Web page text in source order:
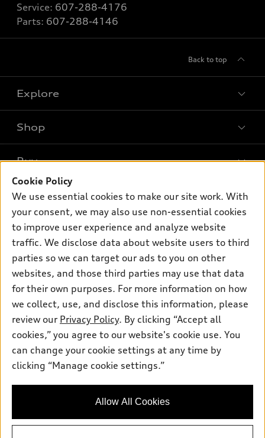
Service: 607-288-4176
Parts: 607-288-4146
Back to top
Explore
Models
What is e-tron®
SUV Models
Electric Models
Subscribe to model updates
Shop
New inventory
Pre-owned inventory
Certified pre-owned
Compare Vehicles
Buy
Trade-in value
Leasing
Apply for financing
Own
myAudi
About myAudi
Audi Financial Services
Audi collection store
Accessories
Audi connect
Roadside Assistance
Support
Contact Us
About Audi
Privacy Policy
© 2026 Audi of America. All rights reserved.
Audi of America takes efforts to ensure the accuracy of
information on the general vehicle information pages. Models are
availability may change, please see dealer for complete details
Cookie Policy
We use essential cookies to make our site work. With
your consent, we may also use non-essential cookies
to improve user experience and analyze website
traffic. We disclose data about website users to third
parties so we can target our ads to you on other
websites, and those third parties may use that data
for their own purposes. For more information on how
we collect, use, and disclose this information, please
review our Privacy Policy. By clicking “Accept all
cookies,” you agree to our website's cookie use. You
can change your cookie settings at any time by
clicking “Manage cookie settings.”
Allow All Cookies